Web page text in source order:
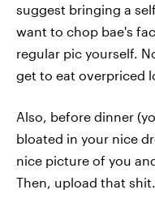
suggest bringing a
want to chop bae's
regular pic yourself.
get to eat overpriced
Also, before dinner
bloated in your nice
nice picture of you
Then, upload that